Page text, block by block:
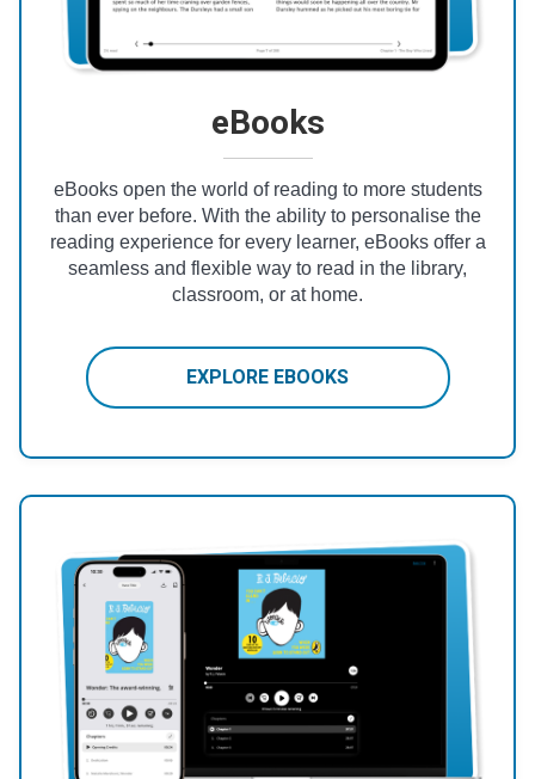
eBooks
eBooks open the world of reading to more students
than ever before. With the ability to personalise the
reading experience for every learner, eBooks offer a
seamless and flexible way to read in the library,
classroom, or at home.
EXPLORE EBOOKS